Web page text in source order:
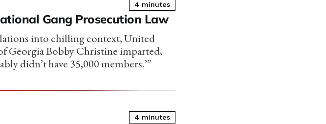
4 minutes
Gang Prosecution Law
into chilling context, United
Georgia Bobby Christine imparted,
didn’t have 35,000 members.’”
4 minutes